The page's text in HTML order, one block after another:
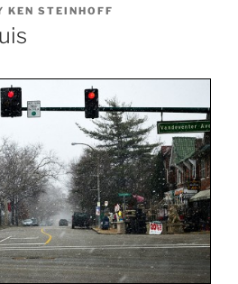
KEN STEINHOFF